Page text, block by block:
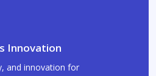
Innovation
and innovation for